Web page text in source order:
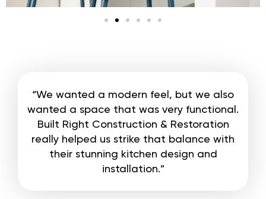
“We wanted a modern feel, but we also
wanted a space that was very functional.
Built Right Construction & Restoration
really helped us strike that balance with
their stunning kitchen design and
installation.”